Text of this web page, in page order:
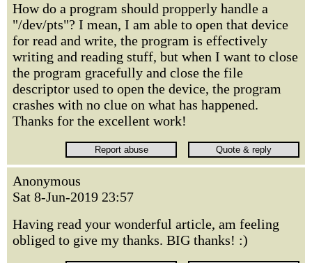
How do a program should propperly handle a
"/dev/pts"? I mean, I am able to open that device
for read and write, the program is effectively
writing and reading stuff, but when I want to close
the program gracefully and close the file
descriptor used to open the device, the program
crashes with no clue on what has happened.
Thanks for the excellent work!
Anonymous
Sat 8-Jun-2019 23:57
Having read your wonderful article, am feeling
obliged to give my thanks. BIG thanks! :)